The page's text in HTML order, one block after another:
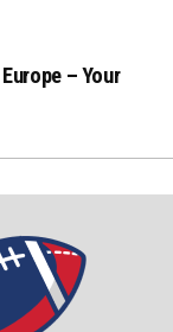
– Your